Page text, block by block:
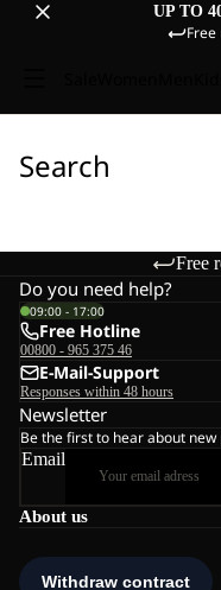
UP TO
Free
Search
Free
About us
Do you need help?
09:00 - 17:00
Free Hotline
00800 - 965 375 46
E-Mail-Support
Responses within 48 hours
Newsletter
Be the first to hear about
Email